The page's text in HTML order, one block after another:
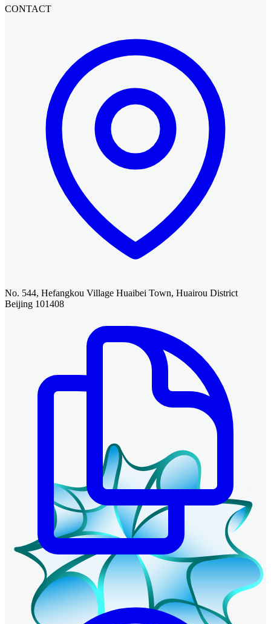
CONTACT
No. 544, Hefangkou Village Huaibei Town, Huairou District
Beijing 101408